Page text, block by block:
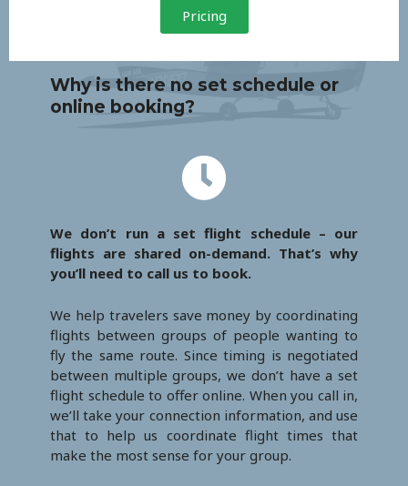
Pricing
Why is there no set schedule or
online booking?
We don’t run a set flight schedule – our
flights are shared on-demand. That’s why
you’ll need to call us to book.
We help travelers save money by coordinating
flights between groups of people wanting to
fly the same route. Since timing is negotiated
between multiple groups, we don’t have a set
flight schedule to offer online. When you call in,
we’ll take your connection information, and use
that to help us coordinate flight times that
make the most sense for your group.